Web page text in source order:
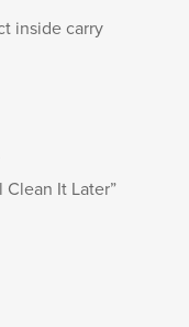
inside carry
Clean It Later”